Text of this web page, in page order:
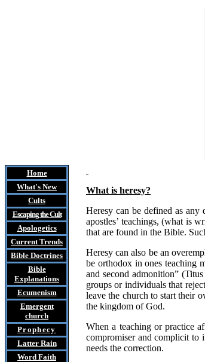
Home
What's New
Cults
Escaping the Cult
Apologetics
Current Trends
Bible Doctrines
Bible
Explanations
Ecumenism
Emergent
church
Prophecy
Latter Rain
Word Faith
What is heresy?
Heresy can be defined as
apostles’ teachings, (what is
that are found in the Bible.
Heresy can also be an
be orthodox in ones teaching
and second admonition”
groups or individuals that
leave the church to start their
the kingdom of God.
When a teaching or practice
compromiser and complicit to
needs the correction.